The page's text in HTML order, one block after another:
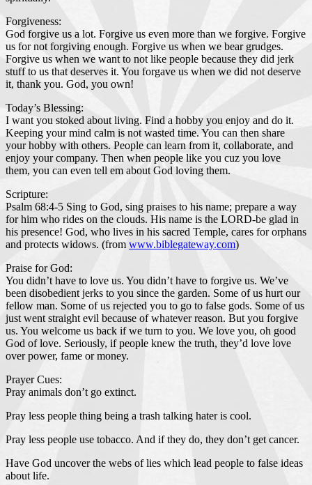
Forgiveness:
God forgive us a lot. Forgive us even more than we forgive. Forgive
us for not forgiving enough. Forgive us when we bear grudges.
Forgive us when we want to not like people because they did jerk
stuff to us that deserves it. You forgave us when we did not deserve
it, thank you. God, you own!
Today’s Blessing:
I want you stoked about living. Find a hobby you enjoy and do it.
Keeping your mind calm is not wasted time. You can then share
your hobby with others. People can learn from it, collaborate, and
enjoy your company. Then when people like you cuz you love
them, you can even tell em about God loving them.
Scripture:
Psalm 68:4-5 Sing to God, sing praises to his name; prepare a way
for him who rides on the clouds. His name is the LORD-be glad in
his presence! God, who lives in his sacred Temple, cares for orphans
and protects widows. (from www.biblegateway.com)
Praise for God:
You didn’t have to love us. You didn’t have to forgive us. We’ve
been disobedient jerks to you since the garden. Some of us hurt our
fellow man. Some of us rejected you to go to false gods. Some of us
just went straight evil because of whatever reason. But you forgive
us. You welcome us back if we turn to you. We love you, oh good
God of love. Seriously, if people knew the truth, they’d love love
over power, fame or money.
Prayer Cues:
Pray animals don’t go extinct.
Pray less people thing being a trash talking hater is cool.
Pray less people use tobacco. And if they do, they don’t get cancer.
Have God uncover the webs of lies which lead people to false ideas
about life.